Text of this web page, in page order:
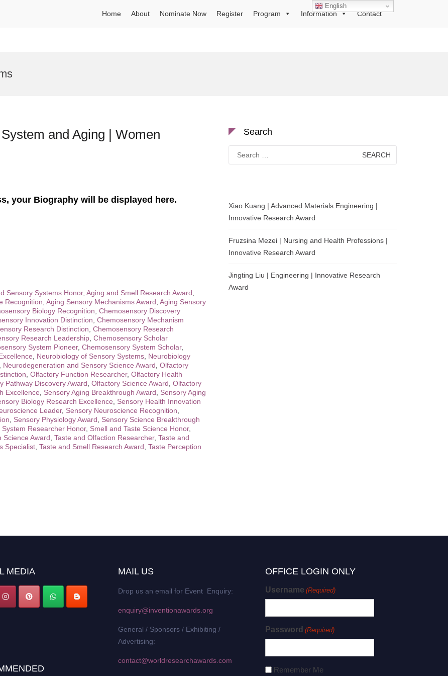
Home About Nominate Now Register Program Information Contact
and Aging | Women
your Biography will be displayed here.
Sensory Systems Honor, Aging and Smell Research Award
Recognition Aging Sensory Mechanisms Award Aging Sensory
Biology Recognition Chemosensory Discovery
Innovation Distinction Chemosensory Mechanism
Research Distinction Chemosensory Research
Research Leadership Chemosensory Scholar
System Pioneer, Chemosensory System Scholar,
Neurobiology of Sensory Systems Neurobiology
Neurodegeneration and Sensory Science Award Olfactory
Olfactory Function Researcher, Olfactory Health
Pathway Discovery Award Olfactory Science Award Olfactory
Excellence Sensory Aging Breakthrough Award
Sensory Aging
Biology Research Excellence
Sensory Health Innovation
Leader, Sensory Neuroscience Recognition
Sensory Physiology Award
Sensory Science Breakthrough
System Researcher Honor, Smell and Taste Science Honor,
Science Award Taste and Olfaction Researcher, Taste and
Specialist Taste and Smell Research Award Taste Perception
Search
for:
Xiao Kuang | Advanced Materials Engineering |
Innovative Research Award
Fruzsina Mezei | Nursing and Health Professions |
Innovative Research Award
Jingting Liu | Engineering | Innovative Research
Award
MEDIA MAIL US
Drop us an email for Event Enquiry:
enquiry@inventionawards.org
General / Sponsors / Exhibiting /
Advertising:
contact@worldresearchawards.com
OFFICE LOGIN ONLY
Username (Required)
Password (Required)
Remember Me
English